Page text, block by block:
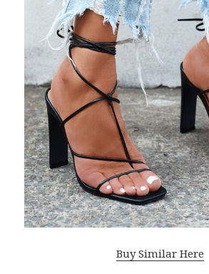
Buy Similar Here